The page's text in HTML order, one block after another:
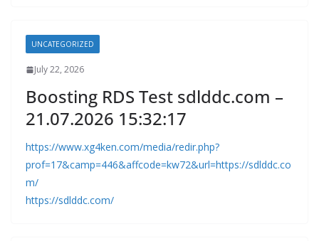
UNCATEGORIZED
July 22, 2026
Boosting RDS Test sdlddc.com –
21.07.2026 15:32:17
https://www.xg4ken.com/media/redir.php?
prof=17&camp=446&affcode=kw72&url=https://sdlddc.co
m/
https://sdlddc.com/